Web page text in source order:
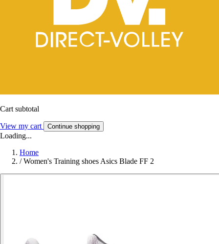
Cart subtotal
View my cart Continue shopping
Loading...
Home
/ Women's Training shoes Asics Blade FF 2